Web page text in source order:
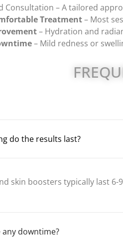
Consultation – A tailored
Treatment– Most
– Hydration and
– Mild redness or
do the results last?
skin boosters typically last
any downtime?